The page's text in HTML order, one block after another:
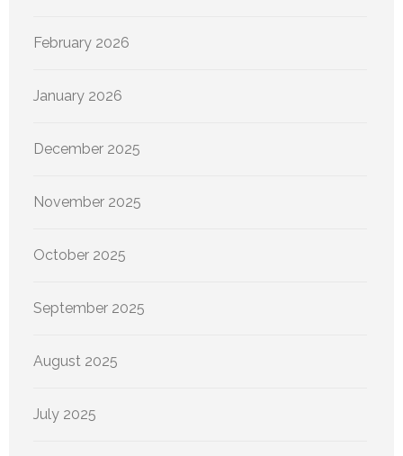
February 2026
January 2026
December 2025
November 2025
October 2025
September 2025
August 2025
July 2025